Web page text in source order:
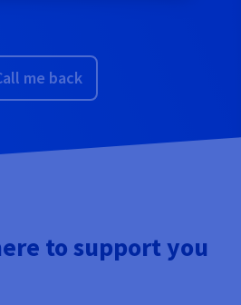
me back
to support you